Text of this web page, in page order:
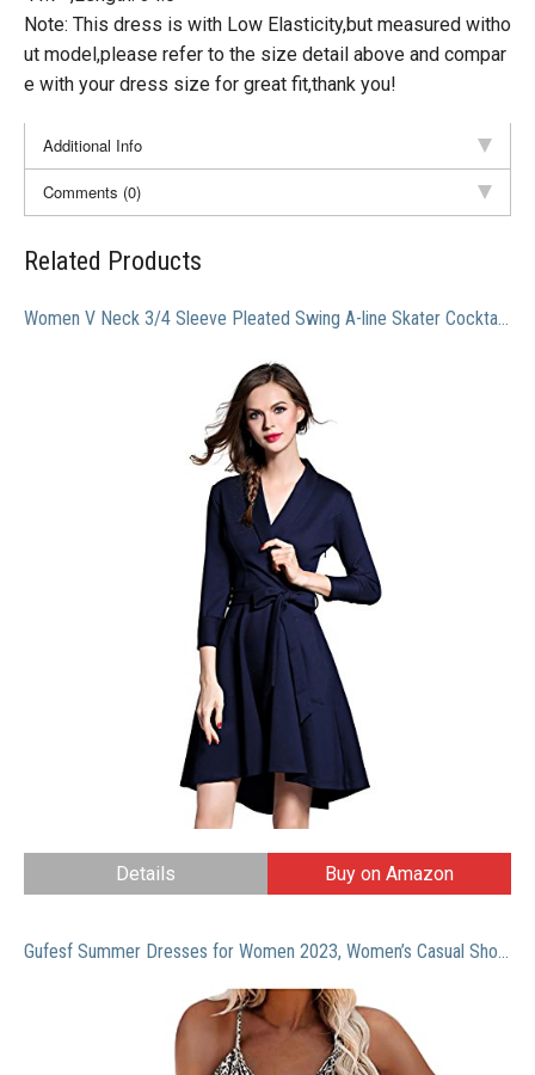
Note: This dress is with Low Elasticity,but measured witho
ut model,please refer to the size detail above and compar
e with your dress size for great fit,thank you!
Additional Info
Comments (0)
Related Products
Women V Neck 3/4 Sleeve Pleated Swing A-line Skater Cocktail Dress With Belt
Details Buy on Amazon
Gufesf Summer Dresses for Women 2023, Women’s Casual Short Dresses Stretchy Sun Dress Sleeveless V Neck Swing Dresses Brown